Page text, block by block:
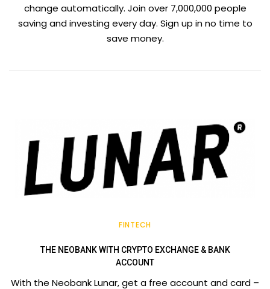
change automatically. Join over 7,000,000 people
saving and investing every day. Sign up in no time to
save money.
FINTECH
THE NEOBANK WITH CRYPTO EXCHANGE & BANK
ACCOUNT
With the Neobank Lunar, get a free account and card –